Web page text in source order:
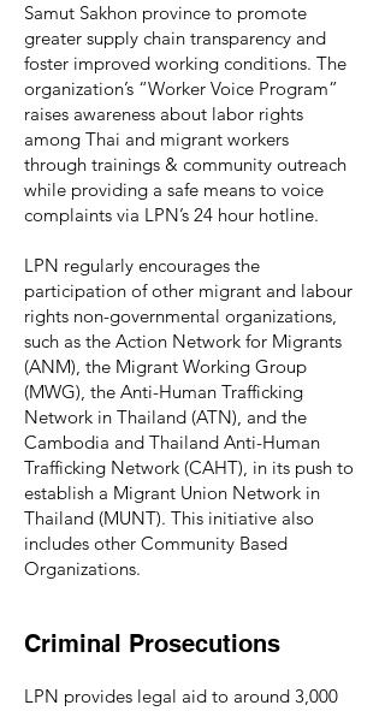
Samut Sakhon province to promote
greater supply chain transparency and
foster improved working conditions. The
organization’s “Worker Voice Program”
raises awareness about labor rights
among Thai and migrant workers
through trainings & community outreach
while providing a safe means to voice
complaints via LPN’s 24 hour hotline.
LPN regularly encourages the
participation of other migrant and labour
rights non-governmental organizations,
such as the Action Network for Migrants
(ANM), the Migrant Working Group
(MWG), the Anti-Human Trafficking
Network in Thailand (ATN), and the
Cambodia and Thailand Anti-Human
Trafficking Network (CAHT), in its push to
establish a Migrant Union Network in
Thailand (MUNT). This initiative also
includes other Community Based
Organizations.
Criminal Prosecutions
LPN provides legal aid to around 3,000